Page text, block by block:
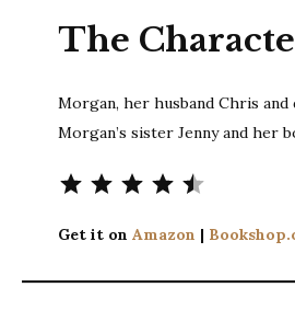
The
Morgan, her husband Chris
Morgan’s sister Jenny and her
Get it on Amazon |